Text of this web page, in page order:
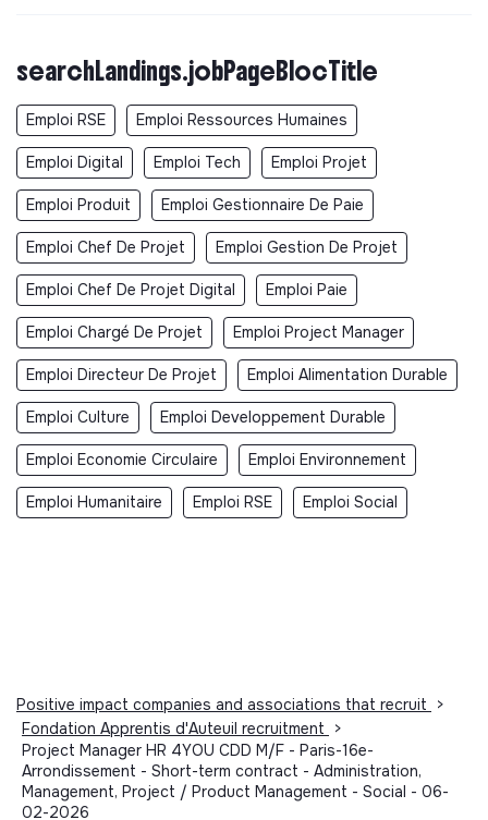
searchLandings.jobPageBlocTitle
Emploi RSE Emploi Ressources Humaines
Emploi Digital Emploi Tech Emploi Projet
Emploi Produit Emploi Gestionnaire De Paie
Emploi Chef De Projet Emploi Gestion De Projet
Emploi Chef De Projet Digital Emploi Paie
Emploi Chargé De Projet Emploi Project Manager
Emploi Directeur De Projet Emploi Alimentation Durable
Emploi Culture Emploi Developpement Durable
Emploi Economie Circulaire Emploi Environnement
Emploi Humanitaire Emploi RSE Emploi Social
Positive impact companies and associations that recruit
>
Fondation Apprentis d'Auteuil recruitment
>
Project Manager HR 4YOU CDD M/F - Paris-16e-
Arrondissement - Short-term contract - Administration,
Management, Project / Product Management - Social - 06-
02-2026